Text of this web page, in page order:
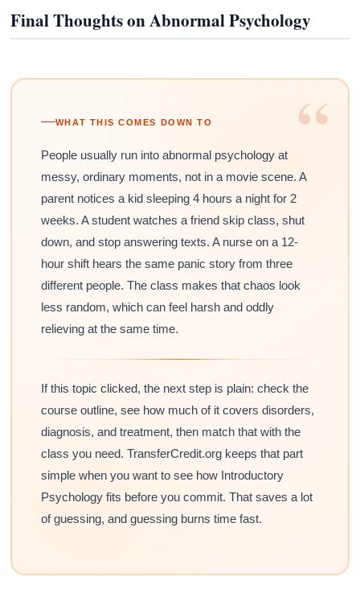
Final Thoughts on Abnormal Psychology
“
WHAT THIS COMES DOWN TO
People usually run into abnormal psychology at
messy, ordinary moments, not in a movie scene. A
parent notices a kid sleeping 4 hours a night for 2
weeks. A student watches a friend skip class, shut
down, and stop answering texts. A nurse on a 12-
hour shift hears the same panic story from three
different people. The class makes that chaos look
less random, which can feel harsh and oddly
relieving at the same time.
If this topic clicked, the next step is plain: check the
course outline, see how much of it covers disorders,
diagnosis, and treatment, then match that with the
class you need. TransferCredit.org keeps that part
simple when you want to see how Introductory
Psychology fits before you commit. That saves a lot
of guessing, and guessing burns time fast.